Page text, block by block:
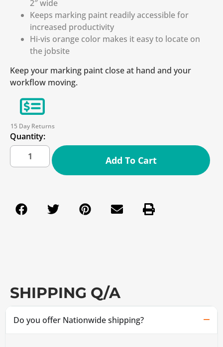
2″ wide
Keeps marking paint readily accessible for
increased productivity
Hi-vis orange color makes it easy to locate on
the jobsite
Keep your marking paint close at hand and your
workflow moving.
15 Day Returns
Quantity:
Add To Cart
SHIPPING Q/A
Do you offer Nationwide shipping?